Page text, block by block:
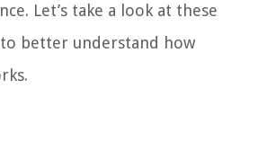
Let’s take a look at these
better understand how